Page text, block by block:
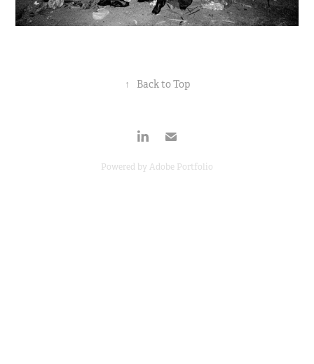
↑ Back to Top
Powered byAdobe Portfolio